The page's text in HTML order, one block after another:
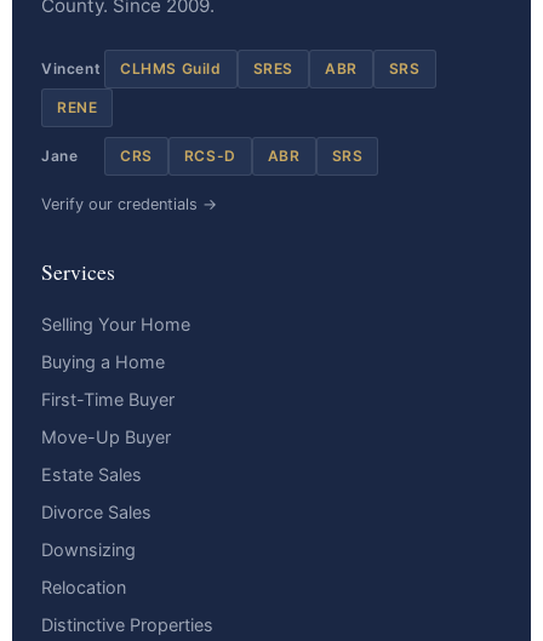
County. Since 2009.
Vincent CLHMS Guild SRES ABR SRS
RENE
Jane CRS RCS-D ABR SRS
Verify our credentials →
Services
Selling Your Home
Buying a Home
First-Time Buyer
Move-Up Buyer
Estate Sales
Divorce Sales
Downsizing
Relocation
Distinctive Properties